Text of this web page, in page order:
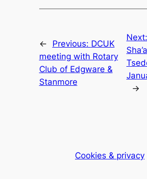
← Previous: DCUK
meeting with Rotary
Club of Edgware &
Stanmore
Next:
→
Cookies & privacy